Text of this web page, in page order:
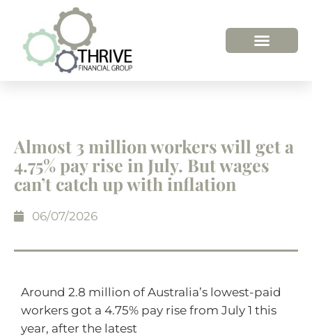
Almost 3 million workers will get a
4.75% pay rise in July. But wages
can’t catch up with inflation
06/07/2026
Around 2.8 million of Australia’s lowest-paid
workers got a 4.75% pay rise from July 1 this
year, after the latest